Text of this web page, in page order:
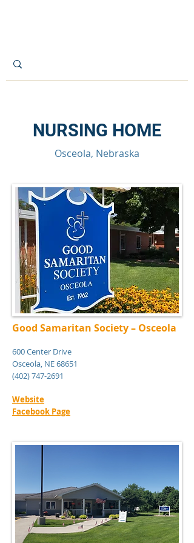
NURSING HOME
Osceola, Nebraska
Good Samaritan Society – Osceola
600 Center Drive
Osceola, NE 68651
(402) 747-2691
Website
Facebook Page